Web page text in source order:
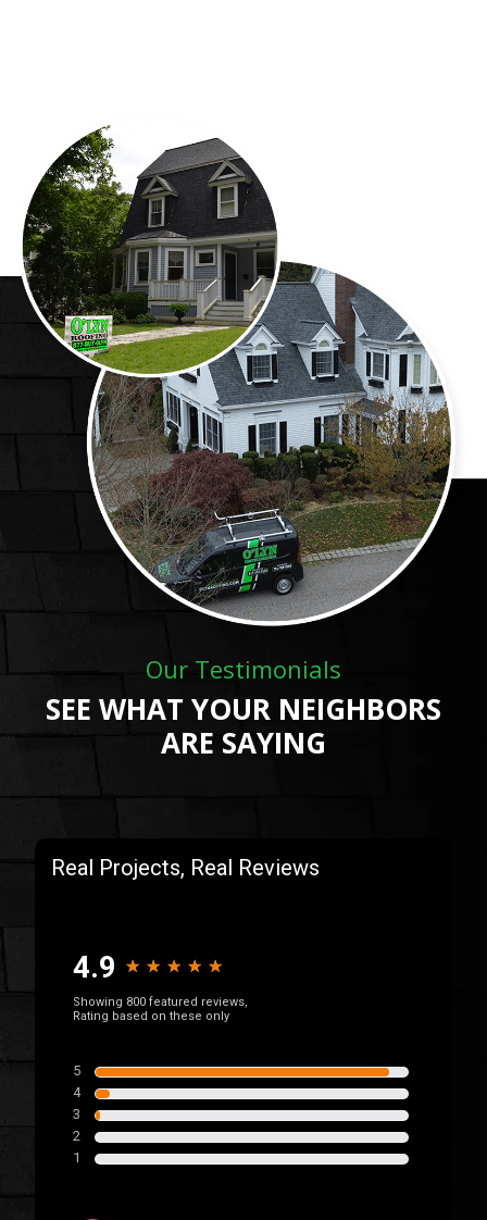
Our Testimonials
SEE WHAT YOUR NEIGHBORS
ARE SAYING